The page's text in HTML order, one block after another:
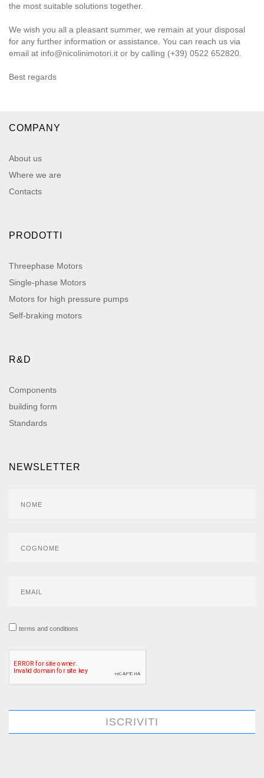
the most suitable solutions together.
We wish you all a pleasant summer, we remain at your disposal
for any further information or assistance. You can reach us via
email at info@nicolinimotori.it or by calling (+39) 0522 652820.
Best regards
COMPANY
About us
Where we are
Contacts
PRODOTTI
Threephase Motors
Single-phase Motors
Motors for high pressure pumps
Self-braking motors
R&D
Components
building form
Standards
NEWSLETTER
terms and conditions
ISCRIVITI